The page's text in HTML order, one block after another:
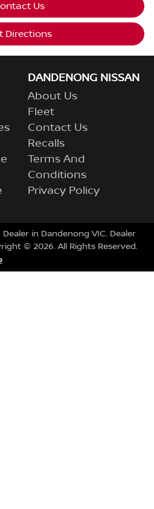
Us
Directions
DANDENONG NISSAN
About Us
Fleet
Contact Us
Recalls
Terms And
Conditions
Privacy Policy
Dealer in Dandenong VIC. Dealer
© 2026. All Rights Reserved.